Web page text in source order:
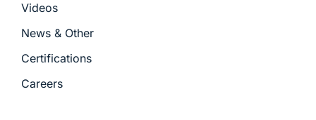
Videos
News & Other
Certifications
Careers